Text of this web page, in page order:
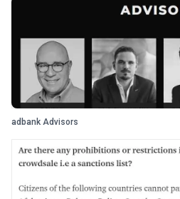
adbank Advisors